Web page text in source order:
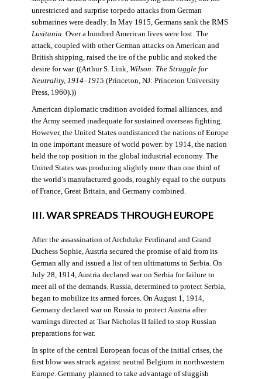
unrestricted and surprise torpedo attacks from German
submarines were deadly. In May 1915, Germans sank the RMS
Lusitania . Over a hundred American lives were lost. The
attack, coupled with other German attacks on American and
British shipping, raised the ire of the public and stoked the
desire for war. ((Arthur S. Link, Wilson: The Struggle for
Neutrality, 1914–1915 (Princeton, NJ: Princeton University
Press, 1960).))
American diplomatic tradition avoided formal alliances, and
the Army seemed inadequate for sustained overseas fighting.
However, the United States outdistanced the nations of Europe
in one important measure of world power: by 1914, the nation
held the top position in the global industrial economy. The
United States was producing slightly more than one third of
the world’s manufactured goods, roughly equal to the outputs
of France, Great Britain, and Germany combined.
III. WAR SPREADS THROUGH EUROPE
After the assassination of Archduke Ferdinand and Grand
Duchess Sophie, Austria secured the promise of aid from its
German ally and issued a list of ten ultimatums to Serbia. On
July 28, 1914, Austria declared war on Serbia for failure to
meet all of the demands. Russia, determined to protect Serbia,
began to mobilize its armed forces. On August 1, 1914,
Germany declared war on Russia to protect Austria after
warnings directed at Tsar Nicholas II failed to stop Russian
preparations for war.
In spite of the central European focus of the initial crises, the
first blow was struck against neutral Belgium in northwestern
Europe. Germany planned to take advantage of sluggish